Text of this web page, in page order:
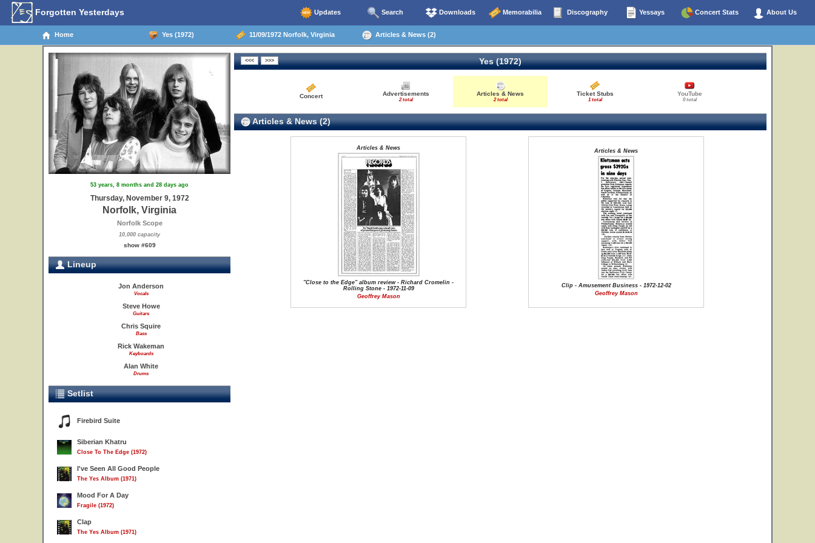
Forgotten Yesterdays Updates Search Downloads Memorabilia Discography Yessays Concert Stats About Us
Home Yes (1972) 11/09/1972 Norfolk, Virginia Articles & News (2)
53 years, 8 months and 28 days ago
Thursday, November 9, 1972
Norfolk, Virginia
Norfolk Scope
10,000 capacity
show #609
Lineup
Jon Anderson
Vocals
Steve Howe
Guitars
Chris Squire
Bass
Rick Wakeman
Keyboards
Alan White
Drums
Setlist
Firebird Suite
Siberian Khatru
Close To The Edge (1972)
I've Seen All Good People
The Yes Album (1971)
Mood For A Day
Fragile (1972)
Clap
The Yes Album (1971)
Yes (1972)
Concert Advertisements
2 total
Articles & News
2 total
Ticket Stubs
1 total
YouTube
0 total
Articles & News (2)
Articles & News
"Close to the Edge" album review - Richard Cromelin -
Rolling Stone - 1972-11-09
Geoffrey Mason
Articles & News
Clip - Amusement Business - 1972-12-02
Geoffrey Mason